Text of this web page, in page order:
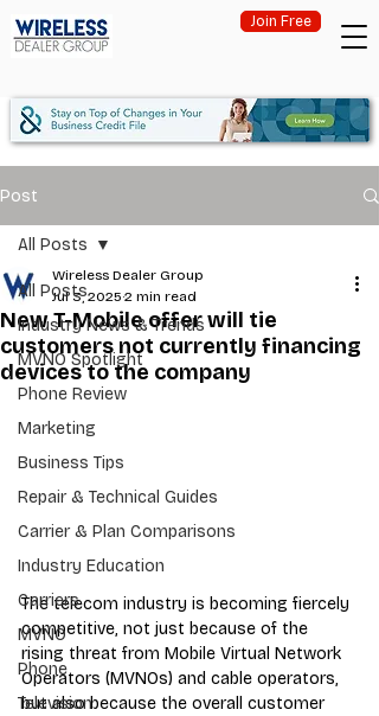
Join Free
Post
All Posts
Industry News & Trends
MVNO Spotlight
Phone Review
Marketing
Business Tips
Repair & Technical Guides
Carrier & Plan Comparisons
Industry Education
Carriers
MVNO
Phone
Television
All Posts
New T-Mobile offer will tie
customers not currently financing
devices to the company
Wireless Dealer Group
Jul 3, 2025 2 min read
The telecom industry is becoming fiercely
competitive, not just because of the
rising threat from Mobile Virtual Network
Operators (MVNOs) and cable operators,
but also because the overall customer